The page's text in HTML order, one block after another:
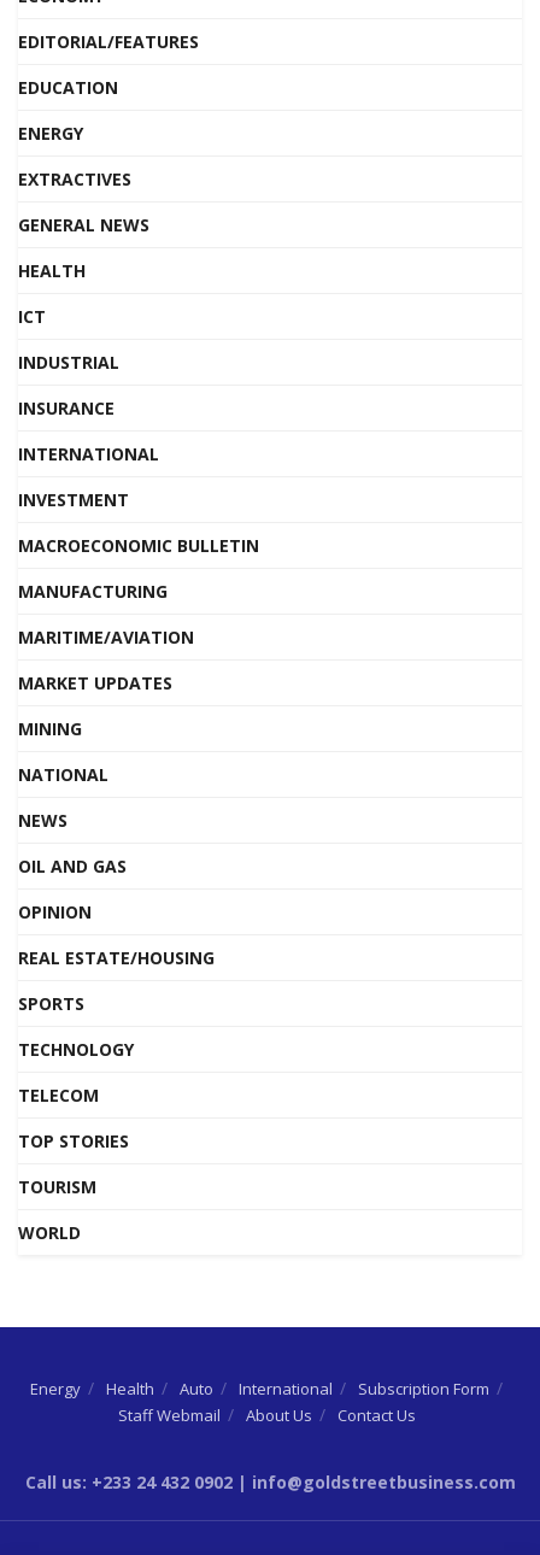
EDITORIAL/FEATURES
EDUCATION
ENERGY
EXTRACTIVES
GENERAL NEWS
HEALTH
ICT
INDUSTRIAL
INSURANCE
INTERNATIONAL
INVESTMENT
MACROECONOMIC BULLETIN
MANUFACTURING
MARITIME/AVIATION
MARKET UPDATES
MINING
NATIONAL
NEWS
OIL AND GAS
OPINION
REAL ESTATE/HOUSING
SPORTS
TECHNOLOGY
TELECOM
TOP STORIES
TOURISM
WORLD
Energy Health Auto International
Subscription Form
Staff Webmail
About Us Contact Us
Call us: +233 24 432 0902 | info@goldstreetbusiness.com